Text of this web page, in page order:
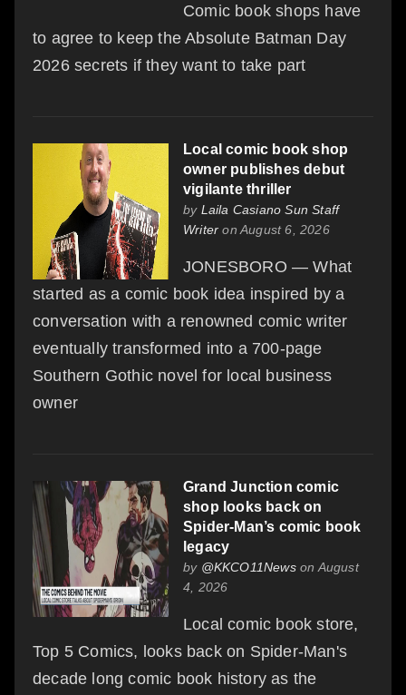
Comic book shops have
to agree to keep the Absolute Batman Day
2026 secrets if they want to take part
Local comic book shop
owner publishes debut
vigilante thriller
by Laila Casiano Sun Staff
Writer on August 6, 2026
JONESBORO — What
started as a comic book idea inspired by a
conversation with a renowned comic writer
eventually transformed into a 700-page
Southern Gothic novel for local business
owner
Grand Junction comic
shop looks back on
Spider-Man’s comic book
legacy
by @KKCO11Newson August
4, 2026
Local comic book store,
Top 5 Comics, looks back on Spider-Man's
decade long comic book history as the